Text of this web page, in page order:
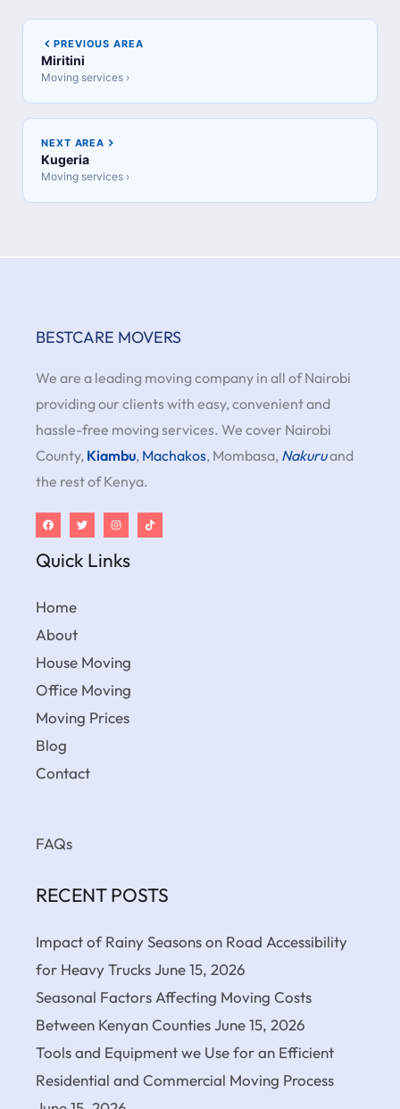
PREVIOUS AREA
Miritini
Moving services ›
NEXT AREA
Kugeria
Moving services ›
BESTCARE MOVERS
We are a leading moving company in all of Nairobi
providing our clients with easy, convenient and
hassle-free moving services. We cover Nairobi
County, Kiambu, Machakos, Mombasa, Nakuruand
the rest of Kenya.
Quick Links
Home
About
House Moving
Office Moving
Moving Prices
Blog
Contact
FAQs
RECENT POSTS
Impact of Rainy Seasons on Road Accessibility
for Heavy TrucksJune 15, 2026
Seasonal Factors Affecting Moving Costs
Between Kenyan CountiesJune 15, 2026
Tools and Equipment we Use for an Efficient
Residential and Commercial Moving Process